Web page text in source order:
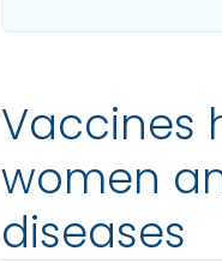
Vaccines
women
diseases